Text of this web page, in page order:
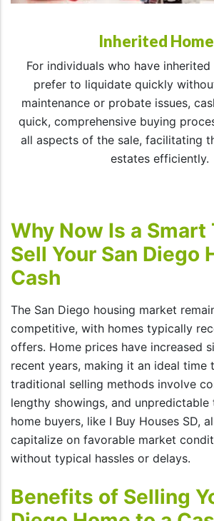
Inherited
For individuals who have
prefer to liquidate quickly
maintenance or probate issues,
quick, comprehensive buying
all aspects of the sale, facilitating
estates efficiently.
Why Now Is a Smart
Sell Your San Diego
Cash
The San Diego housing market
competitive, with homes typically
offers. Home prices have increased
recent years, making it an ideal time
traditional selling methods involve
lengthy showings, and unpredictable
home buyers, like I Buy Houses SD,
capitalize on favorable market
without typical hassles or delays.
Benefits of Selling